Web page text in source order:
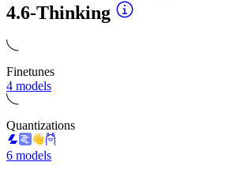
4.6-Thinking
Finetunes
4 models
Quantizations
6 models